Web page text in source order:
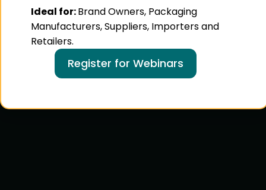
Ideal for:Brand Owners, Packaging
Manufacturers, Suppliers, Importers and
Retailers.
Register for Webinars